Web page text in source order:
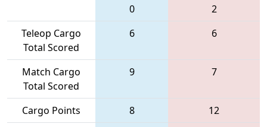
0
2
Teleop Cargo
Total Scored
6 6
Match Cargo
Total Scored
9 7
Cargo Points 8
12